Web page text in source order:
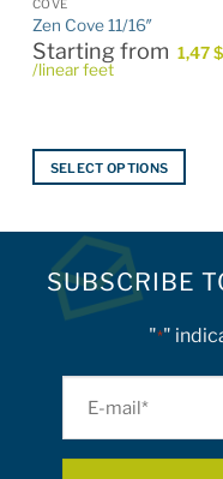
COVE
Zen Cove 11/16″
Starting from 1,47$
/linear feet
SELECT OPTIONS
multiple
variants.
SUBSCRIBE
"*"